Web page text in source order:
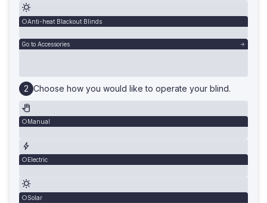
Anti-heat Blackout Blinds
Go to Accessories
Choose how you would like to operate your blind.
Manual
Electric
Solar